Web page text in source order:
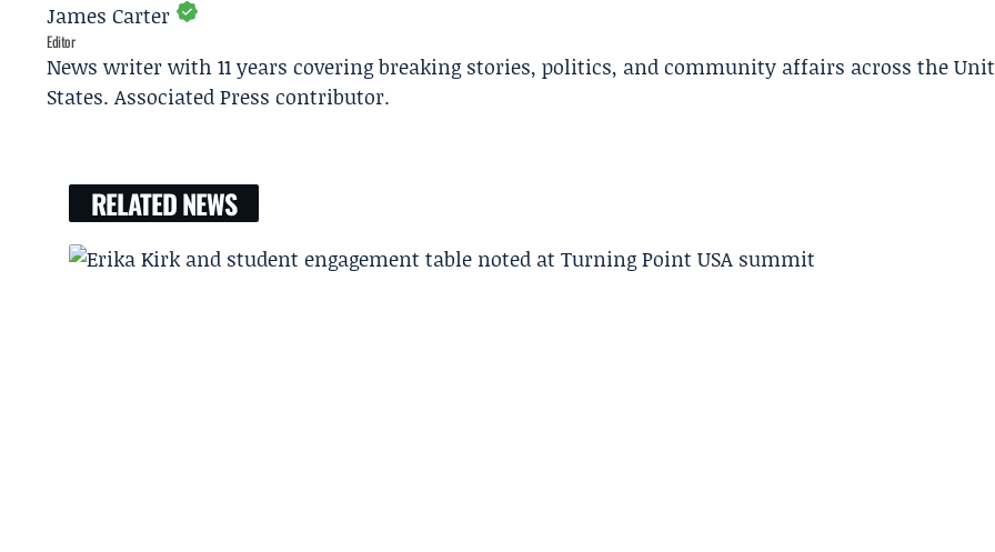
James Carter
Editor
News writer with 11 years covering breaking stories, politics, and community affairs across the
States. Associated Press contributor.
RELATED NEWS